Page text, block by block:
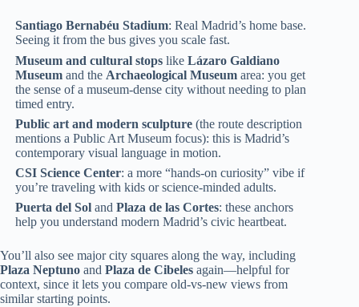
Santiago Bernabéu Stadium: Real Madrid’s home base.
Seeing it from the bus gives you scale fast.
Museum and cultural stops likeLázaro Galdiano
Museum and the Archaeological Museum area: you get
the sense of a museum-dense city without needing to plan
timed entry.
Public art and modern sculpture (the route description
mentions a Public Art Museum focus): this is Madrid’s
contemporary visual language in motion.
CSI Science Center: a more “hands-on curiosity” vibe if
you’re traveling with kids or science-minded adults.
Puerta del Sol andPlaza de las Cortes: these anchors
help you understand modern Madrid’s civic heartbeat.
You’ll also see major city squares along the way, including
Plaza Neptuno and Plaza de Cibeles again—helpful for
context, since it lets you compare old-vs-new views from
similar starting points.